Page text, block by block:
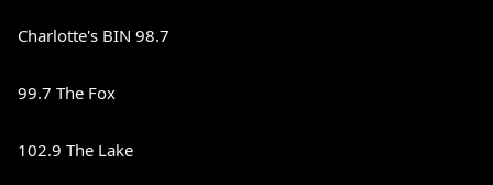
Charlotte's BIN 98.7
99.7 The Fox
102.9 The Lake